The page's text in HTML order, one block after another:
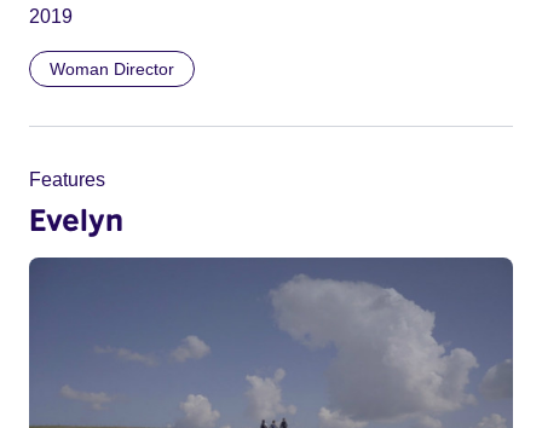
2019
Woman Director
Features
Evelyn